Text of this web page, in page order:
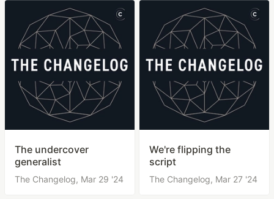
The undercover
generalist
The Changelog, Mar 29 '24
We're flipping the
script
The Changelog, Mar 27 '24